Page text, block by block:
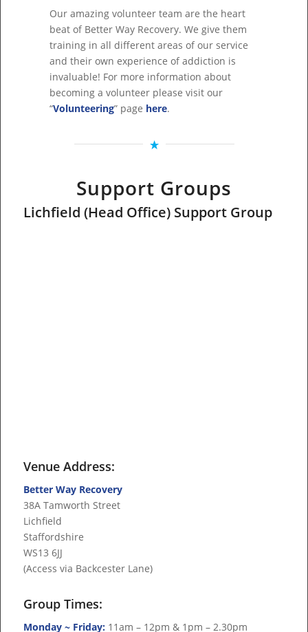
Our amazing volunteer team are the heart
beat of Better Way Recovery. We give them
training in all different areas of our service
and their own experience of addiction is
invaluable! For more information about
becoming a volunteer please visit our
“Volunteering” page here.
Support Groups
Lichfield (Head Office) Support Group
Venue Address:
Better Way Recovery
38A Tamworth Street
Lichfield
Staffordshire
WS13 6JJ
(Access via Backcester Lane)
Group Times:
Monday ~ Friday: 11am – 12pm & 1pm – 2.30pm